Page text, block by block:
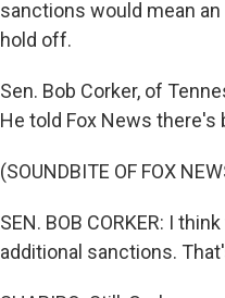
sanctions would mean
hold off.
Sen. Bob Corker, of
He told Fox News
(SOUNDBITE OF FOX
SEN. BOB CORKER: I
additional sanctions.